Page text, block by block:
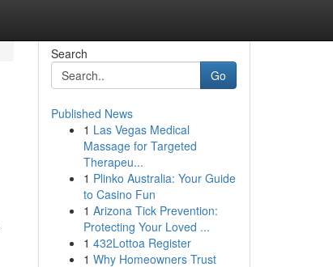
Search
Go
Published News
1 Las Vegas Medical
Massage for Targeted
Therapeu...
1 Plinko Australia: Your Guide
to Casino Fun
1 Arizona Tick Prevention:
Protecting Your Loved ...
1 432Lottoa Register
1 Why Homeowners Trust